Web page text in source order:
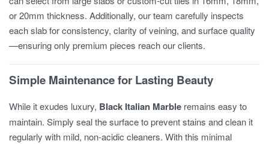
or 20mm thickness. Additionally, our team carefully inspects
each slab for consistency, clarity of veining, and surface quality
—ensuring only premium pieces reach our clients.
Simple Maintenance for Lasting Beauty
While it exudes luxury, Black Italian Marble remains easy to
maintain. Simply seal the surface to prevent stains and clean it
regularly with mild, non-acidic cleaners. With this minimal